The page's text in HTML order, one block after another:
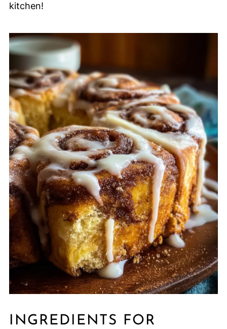
kitchen!
INGREDIENTS FOR